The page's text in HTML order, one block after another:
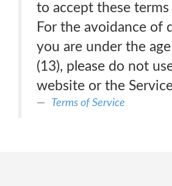
to accept these terms
For the avoidance of
you are under the
(13), please do not
website or the
Terms of Service